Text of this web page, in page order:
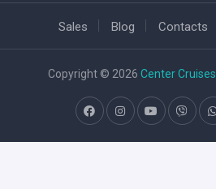
Sales Blog Contacts
Copyright © 2026 Center Cruises